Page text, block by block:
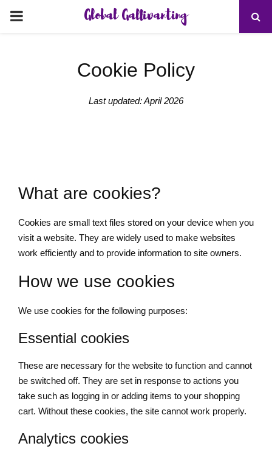
PRIMARY
Global Gallivanting
Cookie Policy
Last updated: April 2026
What are cookies?
Cookies are small text files stored on your device when you
visit a website. They are widely used to make websites
work efficiently and to provide information to site owners.
How we use cookies
We use cookies for the following purposes:
Essential cookies
These are necessary for the website to function and cannot
be switched off. They are set in response to actions you
take such as logging in or adding items to your shopping
cart. Without these cookies, the site cannot work properly.
Analytics cookies